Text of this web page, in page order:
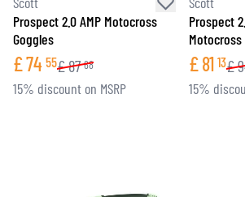
Prospect 2.0 AMP Motocross
Goggles
£74 55£87 68
15% discount on MSRP
Prospect
Motocross
£81 13£
15%